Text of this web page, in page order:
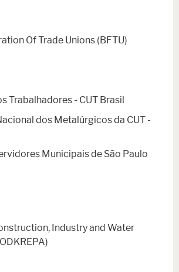
Of Trade Unions (BFTU)
Trabalhadores - CUT Brasil
dos Metalúrgicos da CUT -
Municipais de São Paulo
Industry and Water